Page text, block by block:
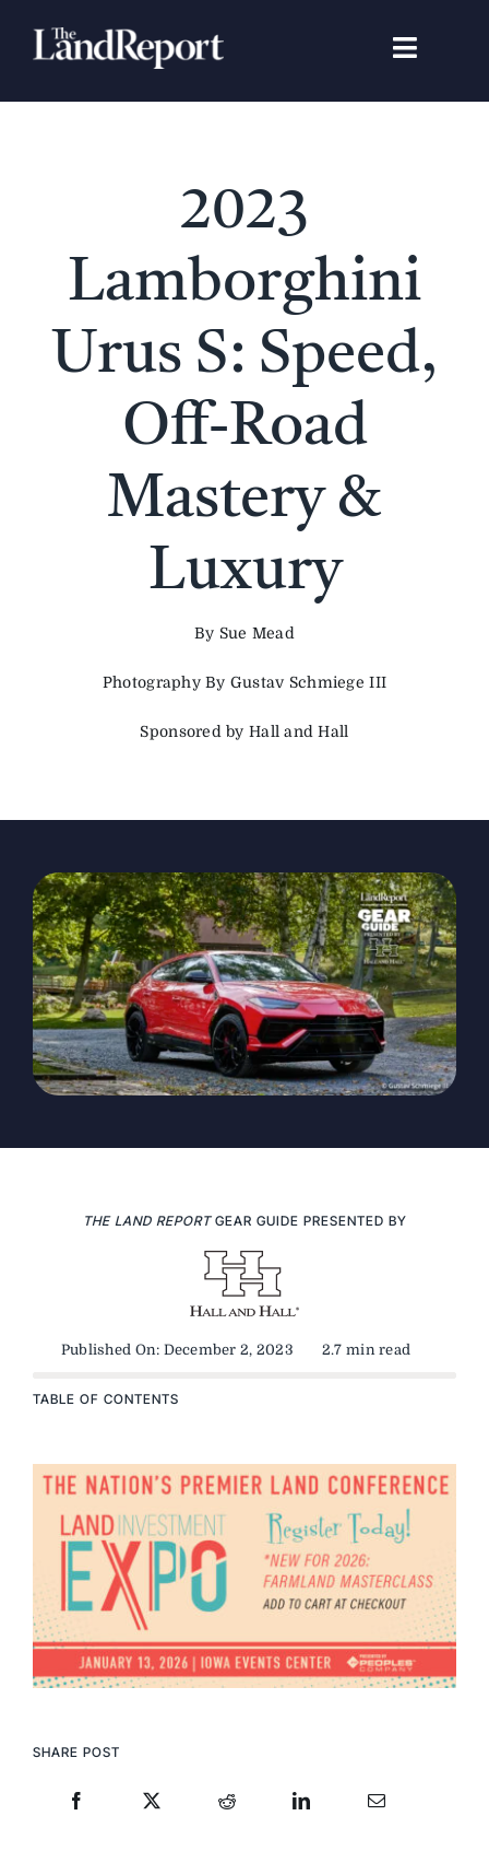
Toggle
Search
Landowners
Featured Properties
Gear Guide
2023
Lamborghini
Urus S: Speed,
Off-Road
Mastery &
Luxury
By Sue Mead
Photography By Gustav Schmiege III
Sponsored by Hall and Hall
THE LAND REPORTGEAR GUIDE PRESENTED BY
Published On: December 2, 2023 2.7 min read
TABLE OF CONTENTS
SHARE POST